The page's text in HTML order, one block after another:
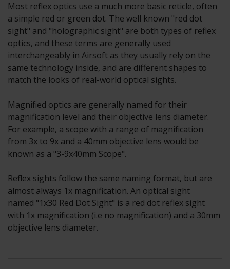
Most reflex optics use a much more basic reticle, often
a simple red or green dot. The well known "red dot
sight" and "holographic sight" are both types of reflex
optics, and these terms are generally used
interchangeably in Airsoft as they usually rely on the
same technology inside, and are different shapes to
match the looks of real-world optical sights.
Magnified optics are generally named for their
magnification level and their objective lens diameter.
For example, a scope with a range of magnification
from 3x to 9x and a 40mm objective lens would be
known as a "3-9x40mm Scope".
Reflex sights follow the same naming format, but are
almost always 1x magnification. An optical sight
named "1x30 Red Dot Sight" is a red dot reflex sight
with 1x magnification (i.e no magnification) and a 30mm
objective lens diameter.